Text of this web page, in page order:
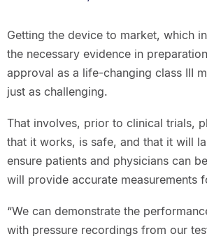
Getting the device to market, which
the necessary evidence in
approval as a life-changing class III
just as challenging.
That involves, prior to clinical trials,
that it works, is safe, and that it will
ensure patients and physicians can
will provide accurate measurements
“We can demonstrate the
with pressure recordings from our